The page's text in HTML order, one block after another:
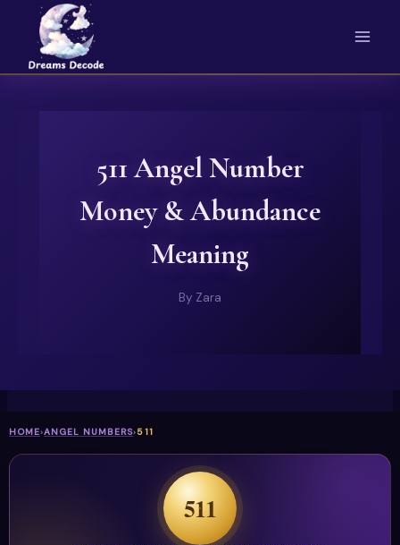
content
511 Angel Number
Money & Abundance
Meaning
By Zara
HOME›ANGEL NUMBERS›511
511